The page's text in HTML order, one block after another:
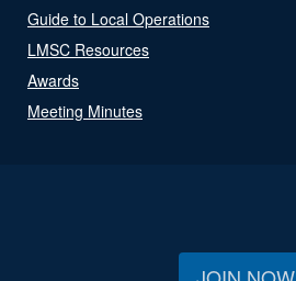
Guide to Local Operations
LMSC Resources
Awards
Meeting Minutes